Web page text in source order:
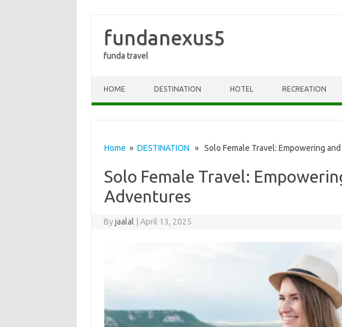
fundanexus5
funda travel
HOME DESTINATION HOTEL RECREATION
Home » DESTINATION » Solo Female Travel: Empowering
Solo Female Travel:
Adventures
Byjaalal April 13, 2025